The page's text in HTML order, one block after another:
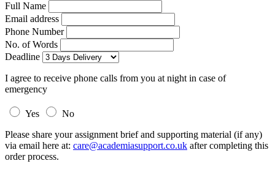
Full Name
Email address
Phone Number
No. of Words
Deadline
I agree to receive phone calls from you at night in case of
emergency
Yes
No
Please share your assignment brief and supporting material (if any)
via email here at: care@academiasupport.co.uk after completing this
order process.